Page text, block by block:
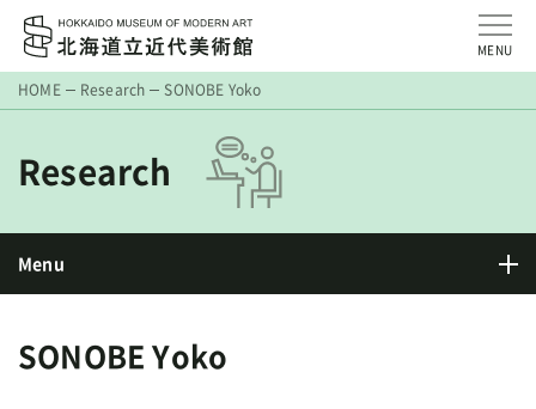
MENU
HOME Research SONOBE Yoko
Research
Menu
SONOBE Yoko